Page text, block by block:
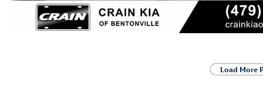
Load More